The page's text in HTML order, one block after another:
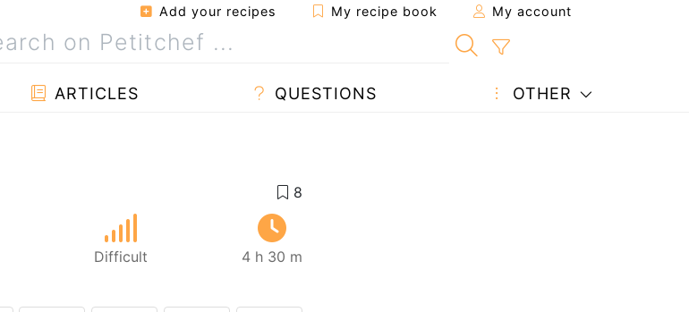
Add your recipes My recipe book My account
ARTICLES QUESTIONS OTHER
Difficult 4 h 30 m